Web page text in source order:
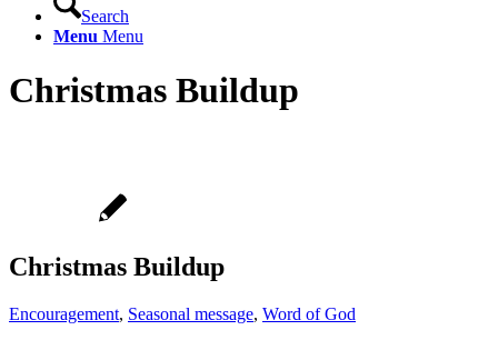
Search
Menu Menu
Christmas Buildup
Christmas Buildup
Encouragement, Seasonal message, Word of God